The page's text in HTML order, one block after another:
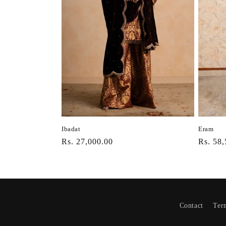
Ibadat
Regular
Rs. 27,000.00
Eram
Rs.
Contact